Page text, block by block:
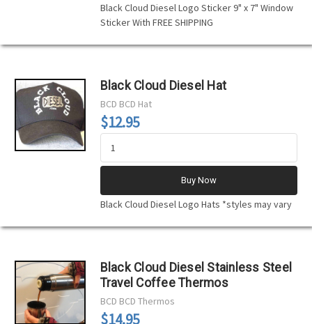
Black Cloud Diesel Logo Sticker 9" x 7" Window
Sticker With FREE SHIPPING
Black Cloud Diesel Hat
BCD BCD Hat
$12.95
Buy Now
Black Cloud Diesel Logo Hats *styles may vary
Black Cloud Diesel Stainless Steel
Travel Coffee Thermos
BCD BCD Thermos
$14.95